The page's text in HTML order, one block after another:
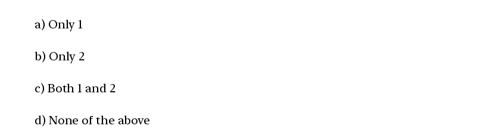
a) Only 1
b) Only 2
c) Both 1 and 2
d) None of the above